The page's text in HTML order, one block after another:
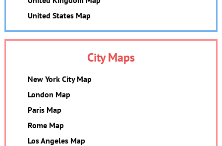
United States Map
City Maps
New York City Map
London Map
Paris Map
Rome Map
Los Angeles Map